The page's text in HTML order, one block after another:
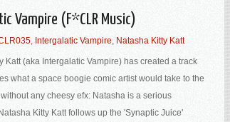
Vampire (F*CLR Music)
, Intergalatic Vampire, Natasha Kitty Katt
Katt (aka Intergalatic Vampire) has created a track
what a space boogie comic artist would take to the
any cheesy efx: Natasha is a serious
Kitty Katt follows up the 'Synaptic Juice'